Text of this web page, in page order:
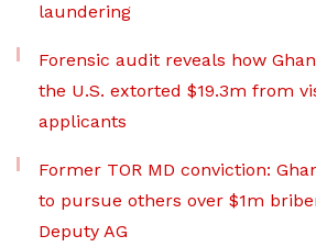
laundering
Forensic audit reveals how
the U.S. extorted $19.3m from
applicants
Former TOR MD conviction:
to pursue others over $1m
Deputy AG